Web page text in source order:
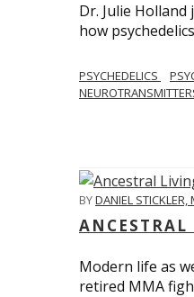
Dr. Julie
how
PSYCHEDELICS
BYDANIEL STICKLER,
Modern life as
retired MMA